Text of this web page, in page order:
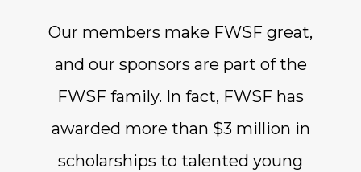
Our members make FWSF great,
and our sponsors are part of the
FWSF family. In fact, FWSF has
awarded more than $3 million in
scholarships to talented young